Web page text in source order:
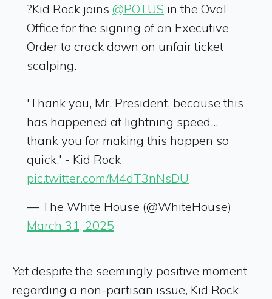
?Kid Rock joins @POTUS in the Oval
Office for the signing of an Executive
Order to crack down on unfair ticket
scalping.
'Thank you, Mr. President, because this
has happened at lightning speed...
thank you for making this happen so
quick.' - Kid Rock
pic.twitter.com/M4dT3nNsDU
— The White House (@WhiteHouse)
March 31, 2025
Yet despite the seemingly positive moment
regarding a non-partisan issue, Kid Rock